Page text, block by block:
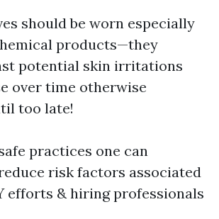
should be worn especially
products—they
potential skin irritations
over time otherwise
too late!
practices one can
risk factors associated
efforts & hiring professionals